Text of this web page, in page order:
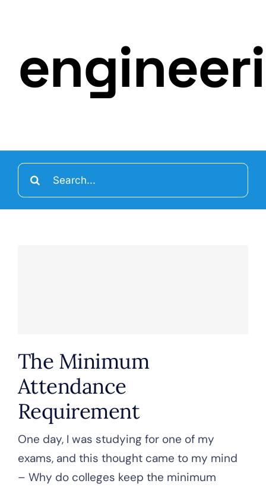
Search
for:
The Minimum
Attendance
Requirement
One day, I was studying for one of my
exams, and this thought came to my mind
– Why do colleges keep the minimum